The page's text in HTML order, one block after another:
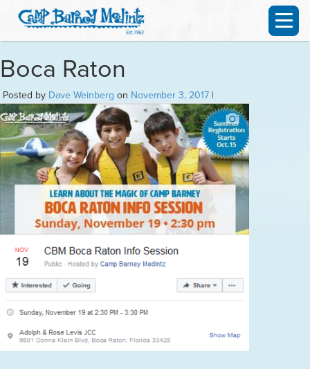
Boca Raton
Posted by Dave Weinberg on November 3, 2017 |